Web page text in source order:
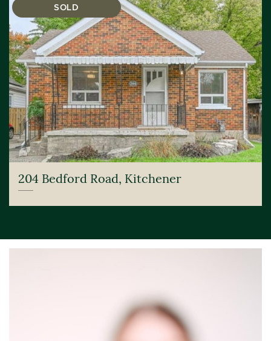
SOLD
204 Bedford Road, Kitchener